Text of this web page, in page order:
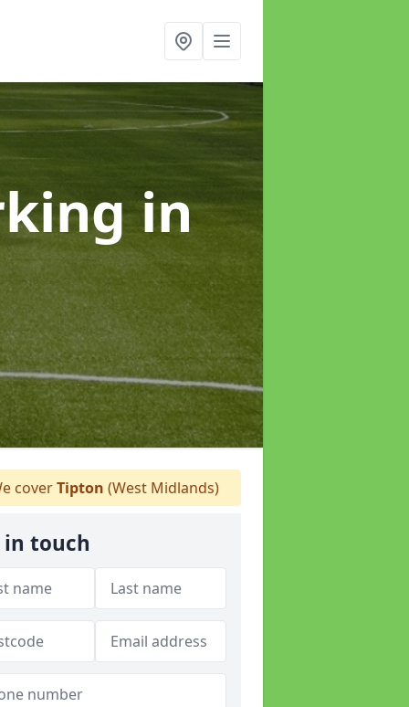
in
coverTipton (West Midlands)
in touch